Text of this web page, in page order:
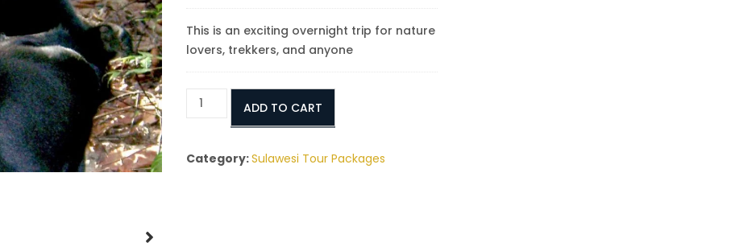
This is an exciting overnight trip for nature
lovers, trekkers, and anyone
Sumatra
Tangkoko
2
ADD TO CART
Category:Sulawesi Tour Packages